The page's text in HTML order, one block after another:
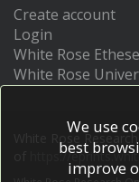
Create account
Login
White Rose
White Rose
White Rose
https://
We use
best
improve